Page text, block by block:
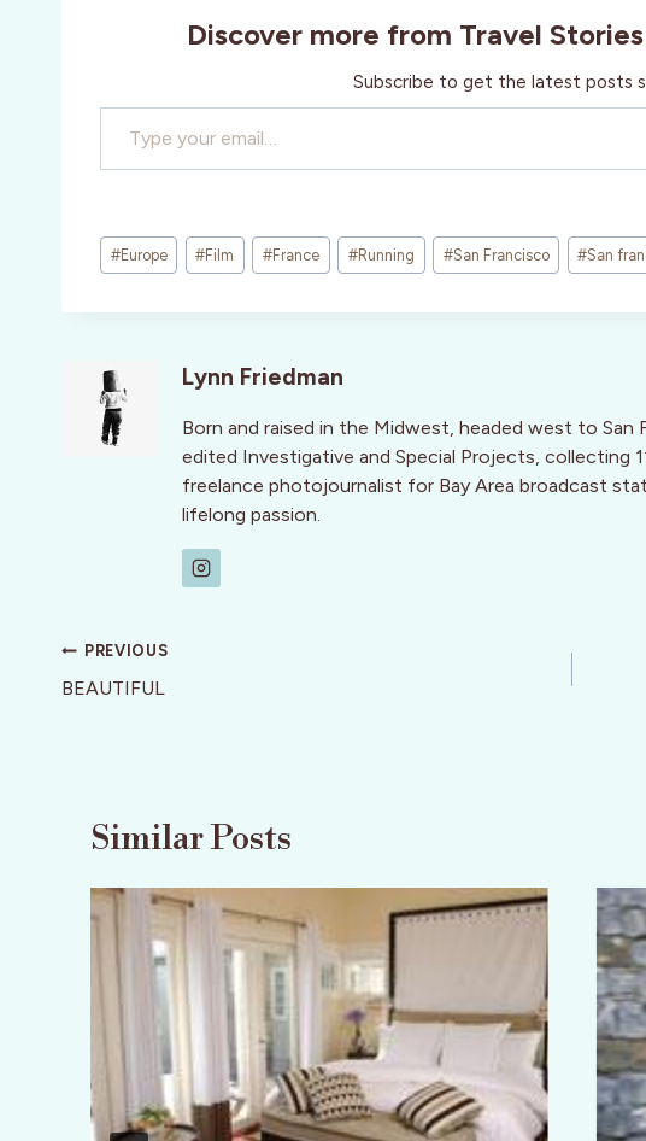
Discover more from Travel
Subscribe to get the latest posts
Type your email…
Post
Tags:
#Europe #Film #France #Running #San Francisco #San
Lynn Friedman
Born and raised in the Midwest, headed west to San
edited Investigative and Special Projects, collecting
freelance photojournalist for Bay Area broadcast
lifelong passion.
Post
navigation
PREVIOUS
BEAUTIFUL
Similar Posts